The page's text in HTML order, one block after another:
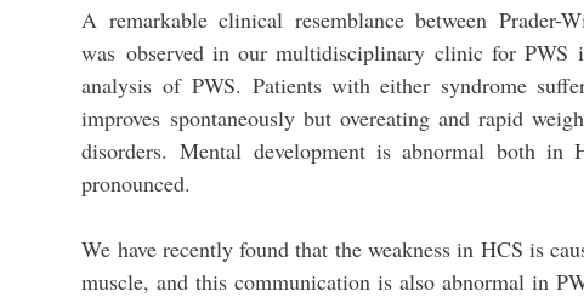
A remarkable clinical resemblance between Prader-
was observed in our multidisciplinary clinic for
analysis of PWS. Patients with either syndrome
improves spontaneously but overeating and rapid
disorders. Mental development is abnormal both
pronounced.
We have recently found that the weakness in HCS is
muscle, and this communication is also abnormal in